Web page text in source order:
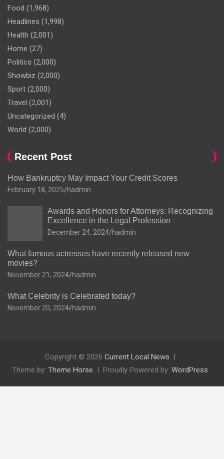
Food (1,968)
Headlines (1,998)
Health (2,001)
Home (27)
Politics (2,000)
Showbiz (2,000)
Sport (2,000)
Travel (2,001)
Uncategorized (4)
World (2,000)
Recent Post
How Bankruptcy May Impact Your Credit Scores
February 18, 2025 hadmin
Awards and Honors for Attorneys: Recognizing
Excellence in the Legal Profession
December 24, 2024 hadmin
What famous actresses have recently released new
movies?
November 21, 2024 hadmin
What Celebrity is Celebrated today?
November 20, 2024 hadmin
Copyright © 2026 Current Local News
Theme by: Theme Horse Proudly Powered by: WordPress